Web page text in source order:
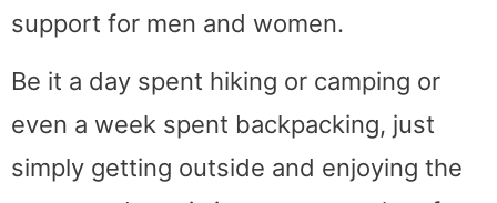
support for men and women.
Be it a day spent hiking or camping or
even a week spent backpacking, just
simply getting outside and enjoying the